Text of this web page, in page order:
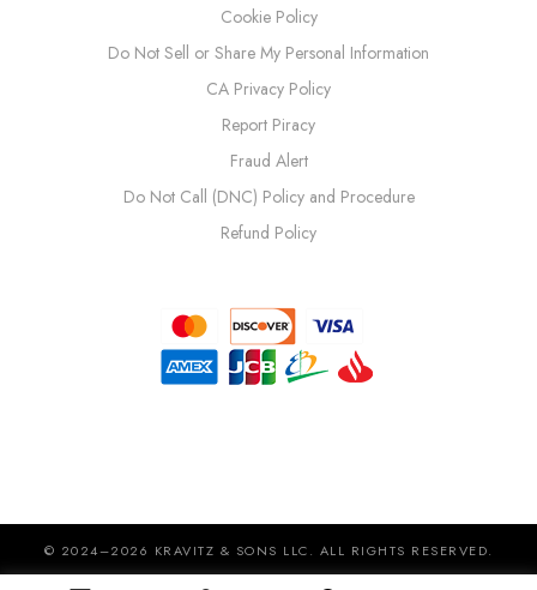
Cookie Policy
Do Not Sell or Share My Personal Information
CA Privacy Policy
Report Piracy
Fraud Alert
Do Not Call (DNC) Policy and Procedure
Refund Policy
© 2024–2026 KRAVITZ & SONS LLC. ALL RIGHTS RESERVED.